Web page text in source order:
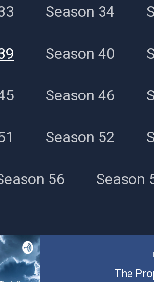
Season 34
Season 40
Season 46
Season 52
56 Season
The